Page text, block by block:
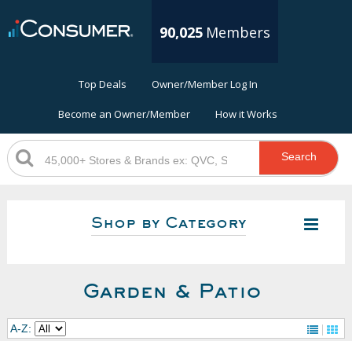
90,025 Members
Top Deals Owner/Member Log In
Become an Owner/Member How it Works
Search
Shop by Category
Garden & Patio
A-Z: